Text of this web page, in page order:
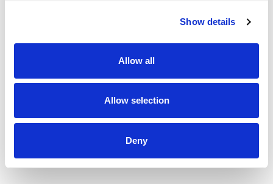
Show details
Allow all
Allow selection
Deny